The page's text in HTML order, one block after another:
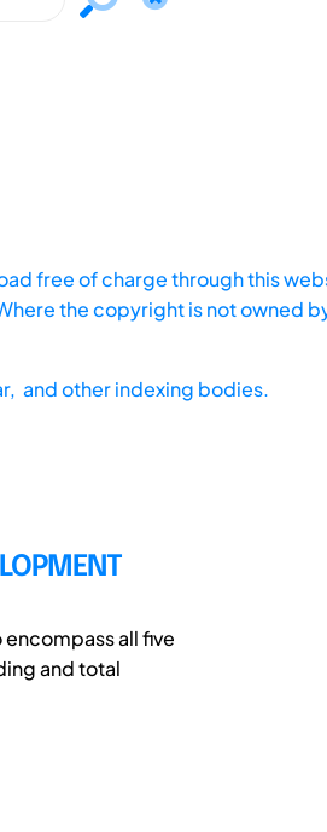
free of charge through this
the copyright is not owned
and other indexing bodies.
all five
and total